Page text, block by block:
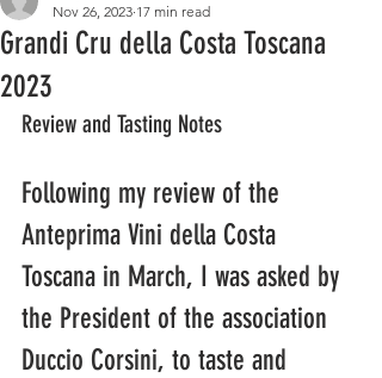
Grandi Cru della Costa Toscana
2023
Nov 26, 2023 17 min read
Review and Tasting Notes
Following my review of the
Anteprima Vini della Costa
Toscana in March, I was asked by
the President of the association
Duccio Corsini, to taste and